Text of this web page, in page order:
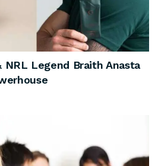
NRL Legend Braith Anasta